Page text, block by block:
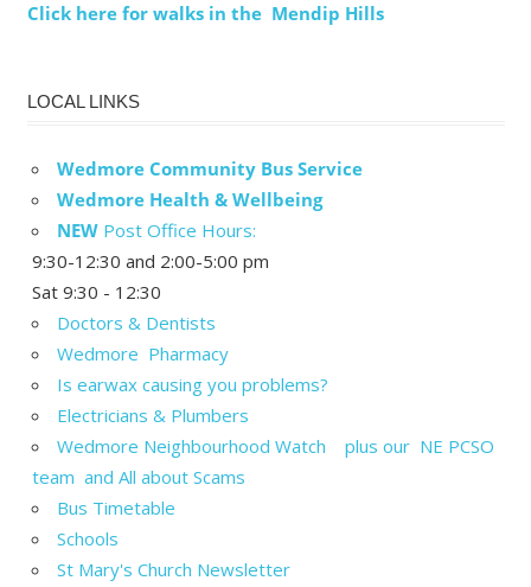
Click here for walks in the Mendip Hills
LOCAL LINKS
Wedmore Community Bus Service
Wedmore Health & Wellbeing
NEW Post Office Hours:
9:30-12:30 and 2:00-5:00 pm
Sat 9:30 - 12:30
Doctors & Dentists
Wedmore Pharmacy
Is earwax causing you problems?
Electricians & Plumbers
Wedmore Neighbourhood Watch plus our NE PCSO
team and All about Scams
Bus Timetable
Schools
St Mary's Church Newsletter